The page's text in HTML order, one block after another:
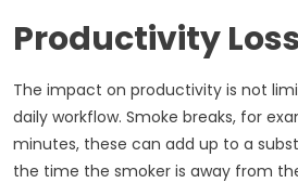
Productivity
The impact on productivity is not
daily workflow. Smoke breaks, for
minutes, these can add up to a
the time the smoker is away from